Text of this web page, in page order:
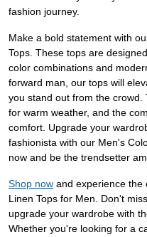
fashion journey.
Make a bold statement with
Tops. These tops are
color combinations and
forward man, our tops will
you stand out from the
for warm weather, and the
comfort. Upgrade your
fashionista with our Men's
now and be the trendsetter
Shop now and experience the
Linen Tops for Men. Don't
upgrade your wardrobe with
Whether you're looking for a